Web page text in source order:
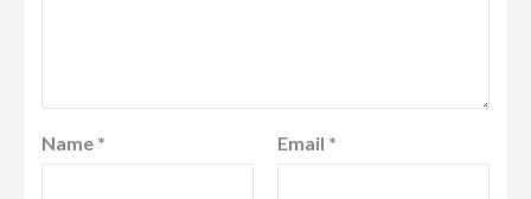
Name * Email *